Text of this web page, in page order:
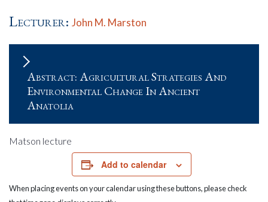
Lecturer: John M. Marston
Abstract: Agricultural Strategies And
Environmental Change In Ancient
Anatolia
Matson lecture
Add to calendar
When placing events on your calendar using these buttons, please check